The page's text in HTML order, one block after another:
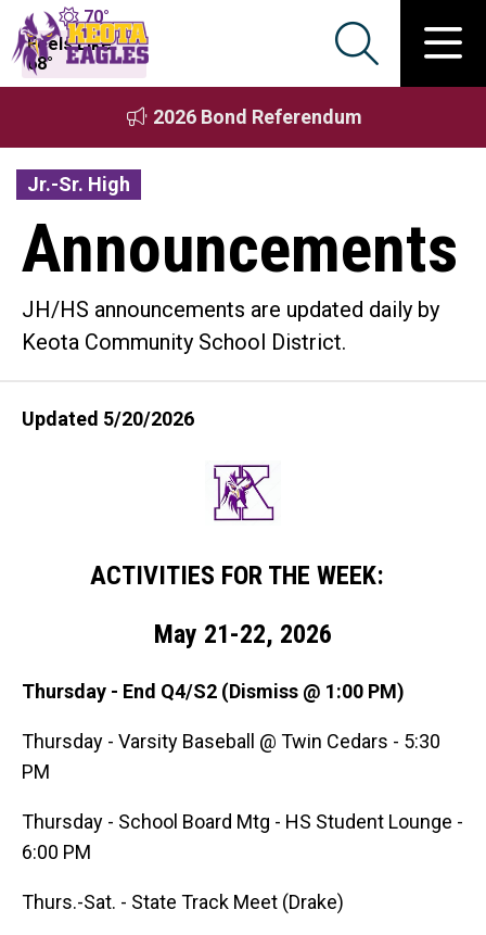
70°
Feels Like
68°
2026 Bond Referendum
Jr.-Sr. High
Announcements
JH/HS announcements are updated daily by
Keota Community School District.
Updated 5/20/2026
ACTIVITIES FOR THE WEEK:
May 21-22, 2026
Thursday - End Q4/S2 (Dismiss @ 1:00 PM)
Thursday - Varsity Baseball @ Twin Cedars - 5:30
PM
Thursday - School Board Mtg - HS Student Lounge -
6:00 PM
Thurs.-Sat. - State Track Meet (Drake)